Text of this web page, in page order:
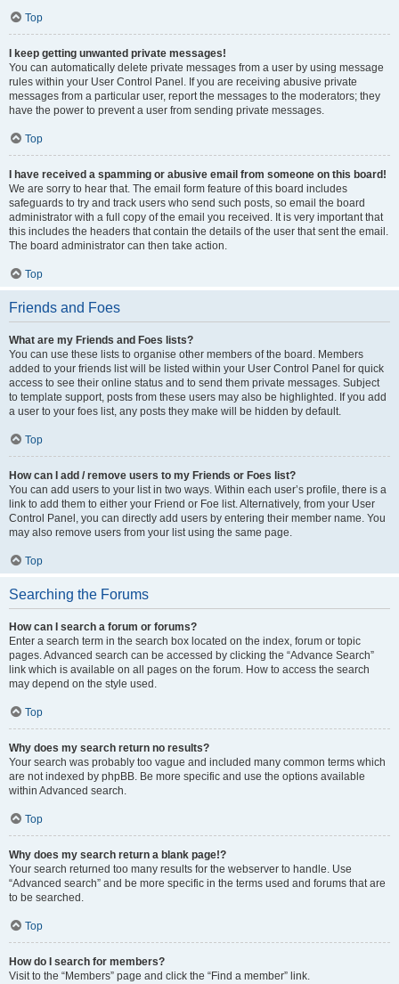
Top
I keep getting unwanted private messages!
You can automatically delete private messages from a user by using message
rules within your User Control Panel. If you are receiving abusive private
messages from a particular user, report the messages to the moderators; they
have the power to prevent a user from sending private messages.
Top
I have received a spamming or abusive email from someone on this board!
We are sorry to hear that. The email form feature of this board includes
safeguards to try and track users who send such posts, so email the board
administrator with a full copy of the email you received. It is very important that
this includes the headers that contain the details of the user that sent the email.
The board administrator can then take action.
Top
Friends and Foes
What are my Friends and Foes lists?
You can use these lists to organise other members of the board. Members
added to your friends list will be listed within your User Control Panel for quick
access to see their online status and to send them private messages. Subject
to template support, posts from these users may also be highlighted. If you add
a user to your foes list, any posts they make will be hidden by default.
Top
How can I add / remove users to my Friends or Foes list?
You can add users to your list in two ways. Within each user’s profile, there is a
link to add them to either your Friend or Foe list. Alternatively, from your User
Control Panel, you can directly add users by entering their member name. You
may also remove users from your list using the same page.
Top
Searching the Forums
How can I search a forum or forums?
Enter a search term in the search box located on the index, forum or topic
pages. Advanced search can be accessed by clicking the “Advance Search”
link which is available on all pages on the forum. How to access the search
may depend on the style used.
Top
Why does my search return no results?
Your search was probably too vague and included many common terms which
are not indexed by phpBB. Be more specific and use the options available
within Advanced search.
Top
Why does my search return a blank page!?
Your search returned too many results for the webserver to handle. Use
“Advanced search” and be more specific in the terms used and forums that are
to be searched.
Top
How do I search for members?
Visit to the “Members” page and click the “Find a member” link.